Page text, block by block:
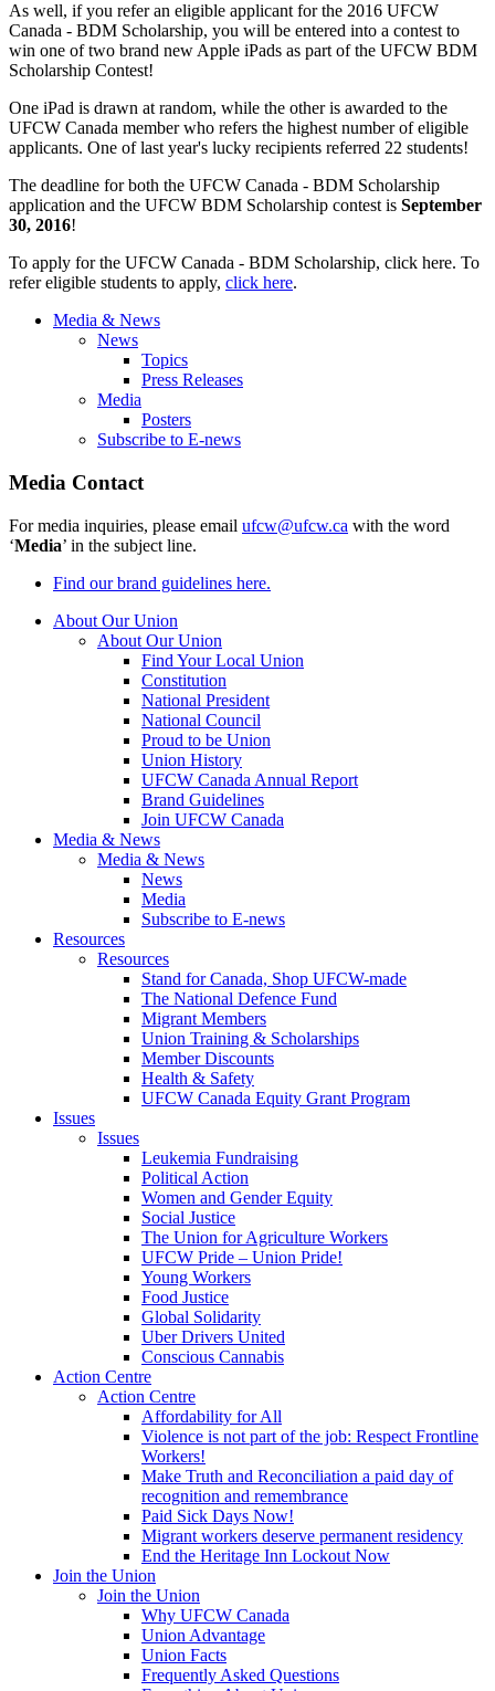
As well, if you refer an eligible applicant for the 2016 UFCW
Canada - BDM Scholarship, you will be entered into a contest to
win one of two brand new Apple iPads as part of the UFCW BDM
Scholarship Contest!
One iPad is drawn at random, while the other is awarded to the
UFCW Canada member who refers the highest number of eligible
applicants. One of last year's lucky recipients referred 22 students!
The deadline for both the UFCW Canada - BDM Scholarship
application and the UFCW BDM Scholarship contest is September
30, 2016!
To apply for the UFCW Canada - BDM Scholarship, click here. To
refer eligible students to apply, click here.
Media & News
News
Topics
Press Releases
Media
Posters
Subscribe to E-news
Media Contact
For media inquiries, please email ufcw@ufcw.ca with the word
‘Media’ in the subject line.
Find our brand guidelines here.
About Our Union
About Our Union
Find Your Local Union
Constitution
National President
National Council
Proud to be Union
Union History
UFCW Canada Annual Report
Brand Guidelines
Join UFCW Canada
Media & News
Media & News
News
Media
Subscribe to E-news
Resources
Resources
Stand for Canada, Shop UFCW-made
The National Defence Fund
Migrant Members
Union Training & Scholarships
Member Discounts
Health & Safety
UFCW Canada Equity Grant Program
Issues
Issues
Leukemia Fundraising
Political Action
Women and Gender Equity
Social Justice
The Union for Agriculture Workers
UFCW Pride – Union Pride!
Young Workers
Food Justice
Global Solidarity
Uber Drivers United
Conscious Cannabis
Action Centre
Action Centre
Affordability for All
Violence is not part of the job: Respect Frontline
Workers!
Make Truth and Reconciliation a paid day of
recognition and remembrance
Paid Sick Days Now!
Migrant workers deserve permanent residency
End the Heritage Inn Lockout Now
Join the Union
Join the Union
Why UFCW Canada
Union Advantage
Union Facts
Frequently Asked Questions